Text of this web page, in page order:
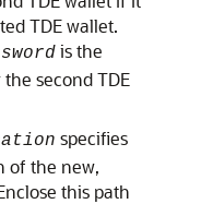
TDE wallet.
is the
second TDE
specifies
of the new,
this path